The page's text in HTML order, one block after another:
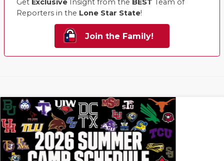
Get Exclusive Insight from the BEST Team of
Reporters in the Lone Star State!
Join the Family!